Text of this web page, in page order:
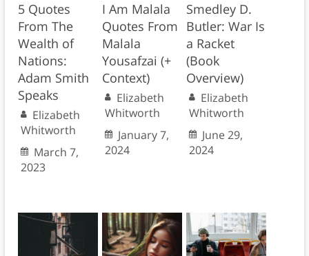
5 Quotes
From The
Wealth of
Nations:
Adam Smith
Speaks
Elizabeth
Whitworth
March 7,
2023
I Am Malala
Quotes From
Malala
Yousafzai (+
Context)
Elizabeth
Whitworth
January 7,
2024
Smedley D.
Butler: War Is
a Racket
(Book
Overview)
Elizabeth
Whitworth
June 29,
2024